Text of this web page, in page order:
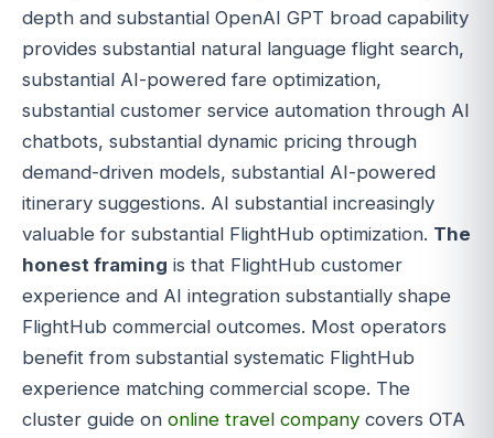
depth and substantial OpenAI GPT broad capability
provides substantial natural language flight search,
substantial AI-powered fare optimization,
substantial customer service automation through AI
chatbots, substantial dynamic pricing through
demand-driven models, substantial AI-powered
itinerary suggestions. AI substantial increasingly
valuable for substantial FlightHub optimization. The
honest framing is that FlightHub customer
experience and AI integration substantially shape
FlightHub commercial outcomes. Most operators
benefit from substantial systematic FlightHub
experience matching commercial scope. The
cluster guide on online travel company covers OTA